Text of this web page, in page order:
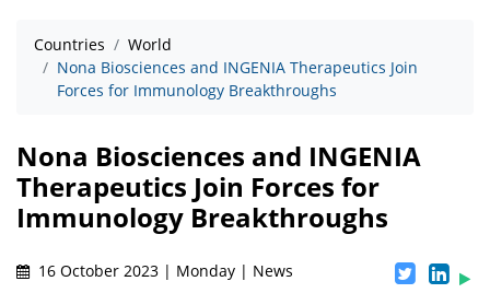
Countries
World
Nona Biosciences and INGENIA Therapeutics Join
Forces for Immunology Breakthroughs
Nona Biosciences and INGENIA
Therapeutics Join Forces for
Immunology Breakthroughs
16 October 2023 | Monday | News